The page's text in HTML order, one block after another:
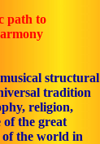
path to
structural
tradition
religion,
of the great
the world in